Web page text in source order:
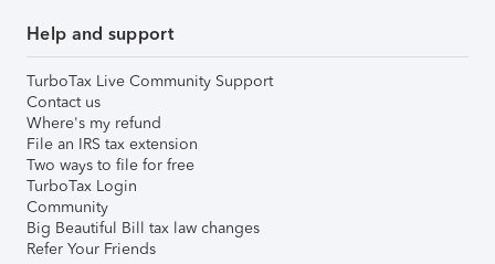
Help and support
TurboTax Live Community Support
Contact us
Where's my refund
File an IRS tax extension
Two ways to file for free
TurboTax Login
Community
Big Beautiful Bill tax law changes
Refer Your Friends